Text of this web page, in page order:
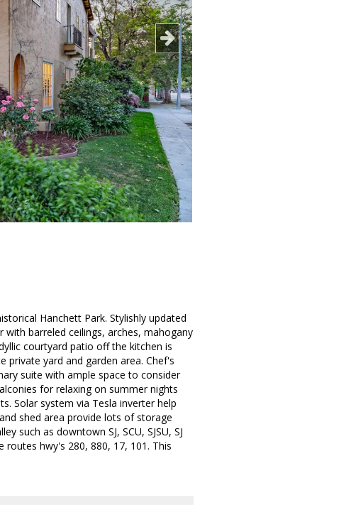
Hanchett Park. Stylishly updated
barreled ceilings, arches, mahogany
courtyard patio off the kitchen is
private yard and garden area. Chef's
suite with ample space to consider
for relaxing on summer nights
Solar system via Tesla inverter help
shed area provide lots of storage
such as downtown SJ, SCU, SJSU, SJ
hwy's 280, 880, 17, 101. This